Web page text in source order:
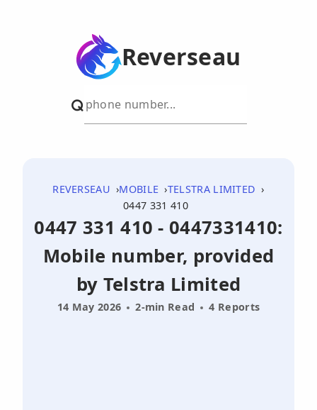
Reverseau
REVERSEAU MOBILE
TELSTRA LIMITED
0447 331 410
0447 331 410 - 0447331410:
Mobile number, provided
by Telstra Limited
14 May 2026 2-min Read 4 Reports